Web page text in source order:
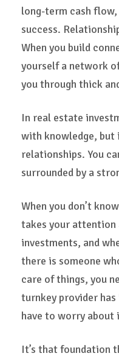
long-term cash
success.
When you build
yourself a network
you through thick
In real estate
with knowledge, but
relationships. You
surrounded by a
When you don’t
takes your attention
investments, and
there is someone
care of things, you
turnkey provider has
have to worry about
It’s that foundation